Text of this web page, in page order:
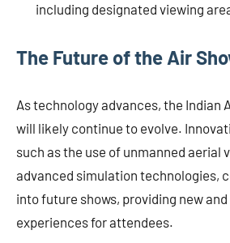
including designated viewing
The Future of the Air
As technology advances, the Indian
will likely continue to evolve.
such as the use of unmanned aerial
advanced simulation technologies,
into future shows, providing new
experiences for attendees.